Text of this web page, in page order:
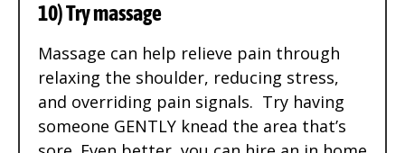
10) Try massage
Massage can help relieve pain through
relaxing the shoulder, reducing stress,
and overriding pain signals. Try having
someone GENTLY knead the area that’s